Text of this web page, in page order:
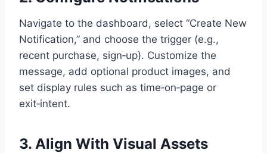
Navigate to the dashboard, select “Create New
Notification,” and choose the trigger (e.g.,
recent purchase, sign‑up). Customize the
message, add optional product images, and
set display rules such as time‑on‑page or
exit‑intent.
3. Align With Visual Assets